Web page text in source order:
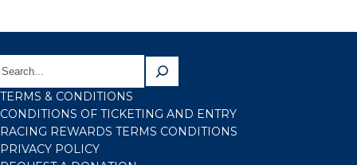
TERMS & CONDITIONS
CONDITIONS OF TICKETING AND ENTRY
RACING REWARDS TERMS CONDITIONS
PRIVACY POLICY